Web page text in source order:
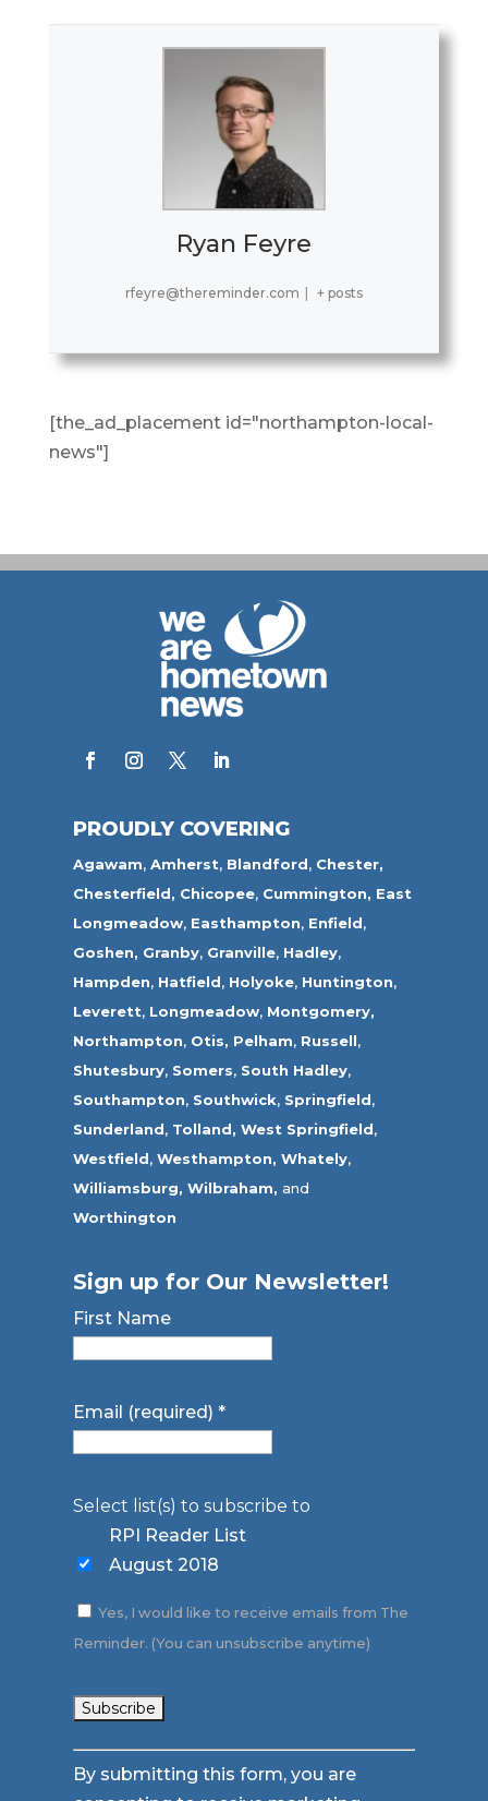
Ryan Feyre
rfeyre@thereminder.com + posts
[the_ad_placement id="northampton-local-
news"]
PROUDLY COVERING
Agawam,Amherst, Blandford, Chester,
Chesterfield, Chicopee, Cummington, East
Longmeadow, Easthampton, Enfield,
Goshen, Granby, Granville, Hadley,
Hampden, Hatfield, Holyoke, Huntington,
Leverett, Longmeadow, Montgomery,
Northampton, Otis, Pelham, Russell,
Shutesbury, Somers, South Hadley,
Southampton, Southwick, Springfield,
Sunderland, Tolland, West Springfield,
Westfield,Westhampton, Whately,
Williamsburg, Wilbraham, and
Worthington
Sign up for Our Newsletter!
First Name
Email (required)*
Select list(s) to subscribe to
RPI Reader List
August 2018
Yes, I would like to receive emails from The
Reminder. (You can unsubscribe anytime)
Constant
Contact
By submitting this form, you are